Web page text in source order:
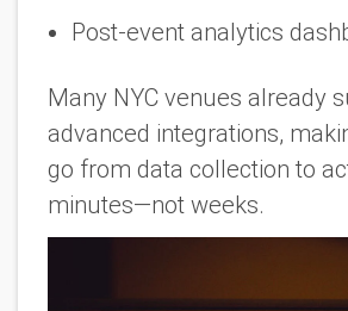
Post-event analytics
Many NYC venues already
advanced integrations,
go from data collection to
minutes—not weeks.